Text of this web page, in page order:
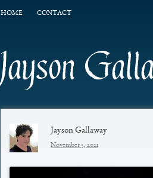
HOME CONTACT
Jayson
Jayson Gallaway
November 5, 2021